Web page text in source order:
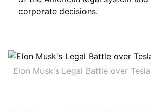
corporate decisions.
Elon Musk's Legal Battle over